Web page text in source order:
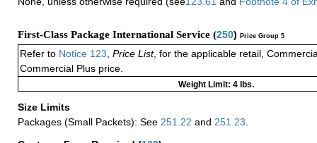
First-Class Package International Service (250) Price Group 5
Refer to Notice 123 Price List, for the applicable retail,
Commercial Plus price.
Weight Limit: 4 lbs.
Size Limits
Packages (Small Packets): See 251.22 and 251.23